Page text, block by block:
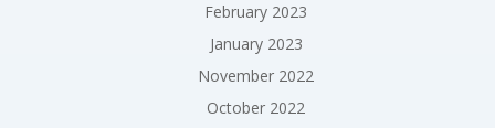
February 2023
January 2023
November 2022
October 2022